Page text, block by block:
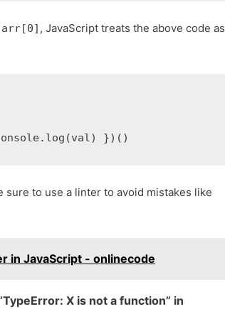
arr[0] , JavaScript treats the above code as
})()
to use a linter to avoid mistakes like
in JavaScript - onlinecode
X is not a function” in